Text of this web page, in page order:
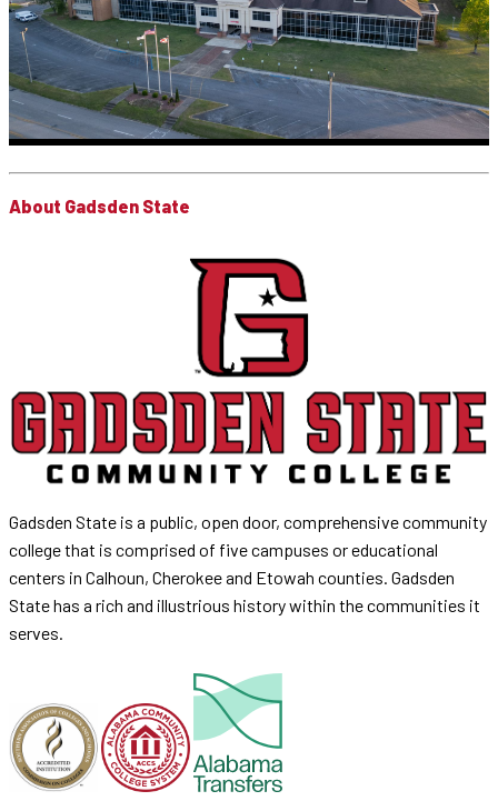
About Gadsden State
Gadsden State is a public, open door, comprehensive community
college that is comprised of five campuses or educational
centers in Calhoun, Cherokee and Etowah counties. Gadsden
State has a rich and illustrious history within the communities it
serves.